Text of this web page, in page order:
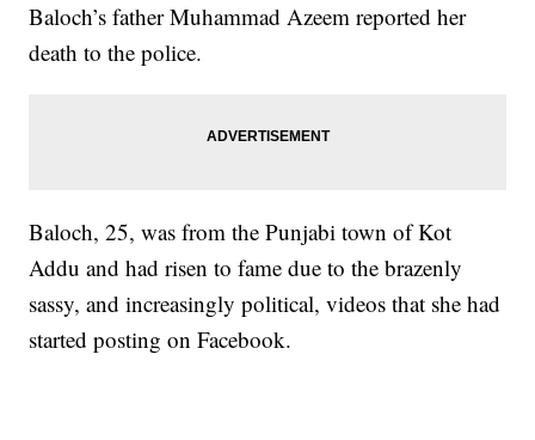
Baloch’s father Muhammad Azeem reported her
death to the police.
Baloch, 25, was from the Punjabi town of Kot
Addu and had risen to fame due to the brazenly
sassy, and increasingly political, videos that she had
started posting on Facebook.